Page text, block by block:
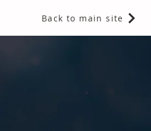
Back to main site